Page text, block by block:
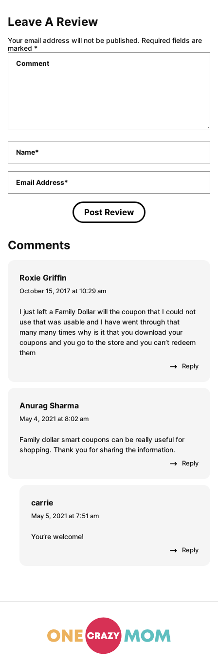
Leave A Review
marked*
Comment
Name
Comments
I just left a Family Dollar will the coupon that I could not
use that was usable and I have went through that
coupons and you go to the store and you can’t redeem
Anurag Sharma
Family dollar smart coupons can be really useful for
shopping. Thank you for sharing the information.